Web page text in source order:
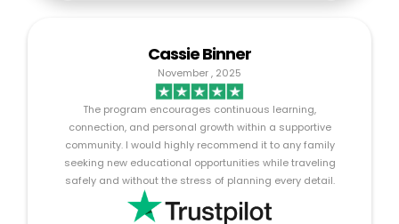
Cassie Binner
November , 2025
The program encourages continuous learning,
connection, and personal growth within a supportive
community. I would highly recommend it to any family
seeking new educational opportunities while traveling
safely and without the stress of planning every detail.